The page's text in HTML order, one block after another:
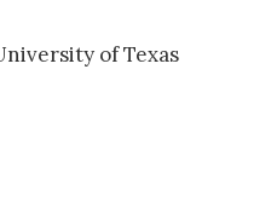
of Texas